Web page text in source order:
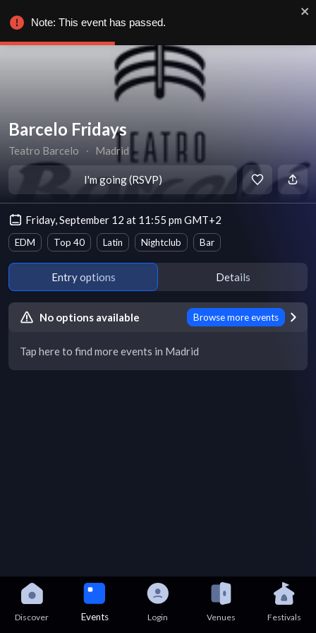
Barcelo Fridays
Teatro Barcelo ∙ Madrid
I'm going (RSVP)
Friday, September 12 at 11:55 pm GMT+2
EDM Top 40 Latin Nightclub Bar
Entry options Details
No options available Browse more events
Tap here to find more events in Madrid
Discover Events Login Venues Festivals
Note: This event has passed.